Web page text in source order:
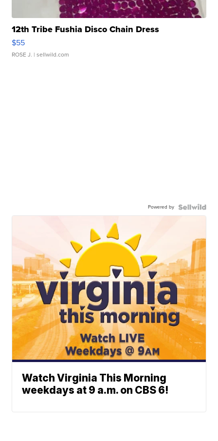
12th Tribe Fushia Disco Chain Dress
$55
ROSE J. | sellwild.com
Powered by
Watch Virginia This Morning
weekdays at 9 a.m. on CBS 6!